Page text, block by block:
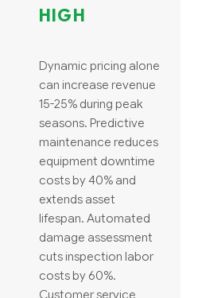
HIGH
Dynamic pricing alone
can increase revenue
15-25% during peak
seasons. Predictive
maintenance reduces
equipment downtime
costs by 40% and
extends asset
lifespan. Automated
damage assessment
cuts inspection labor
costs by 60%.
Customer service